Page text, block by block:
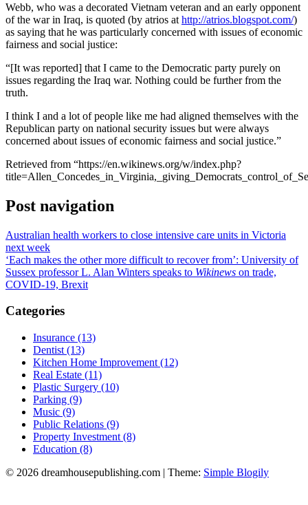
Webb, who was a decorated Vietnam veteran and an early opponent
of the war in Iraq, is quoted (by atrios at http://atrios.blogspot.com/)
as saying that he was particularly concerned with issues of economic
fairness and social justice:
“[It was reported] that I came to the Democratic party purely on
issues regarding the Iraq war. Nothing could be further from the
truth.
I think I and a lot of people like me had aligned themselves with the
Republican party on national security issues but were always
concerned about issues of economic fairness and social justice.”
Retrieved from “https://en.wikinews.org/w/index.php?
Post navigation
Australian health workers to close intensive care units in Victoria
next week
‘Each makes the other more difficult to recover from’: University of
Sussex professor L. Alan Winters speaks to Wikinews on trade,
COVID-19, Brexit
Categories
Insurance (13)
Dentist (13)
Kitchen Home Improvement (12)
Real Estate (11)
Plastic Surgery (10)
Parking (9)
Music (9)
Public Relations (9)
Property Investment (8)
Education (8)
© 2026 dreamhousepublishing.com | Theme: Simple Blogily